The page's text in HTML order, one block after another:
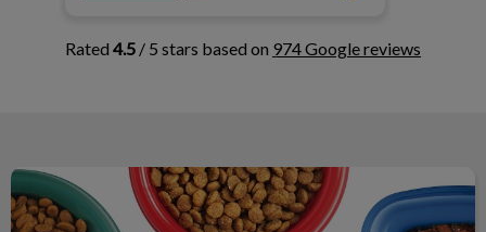
Rated 4.5 / 5 stars based on 974 Google reviews
Nutrition & Your Pet's Health